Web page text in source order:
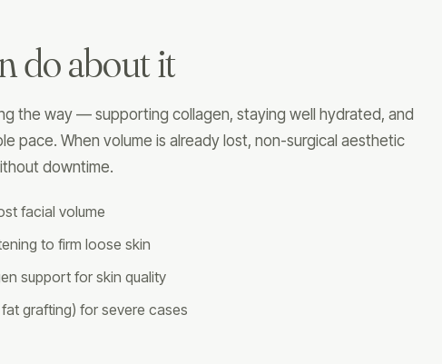
do about it
the way — supporting collagen, staying well hydrated, and
pace. When volume is already lost, non-surgical aesthetic
downtime.
facial volume
to firm loose skin
support for skin quality
grafting) for severe cases